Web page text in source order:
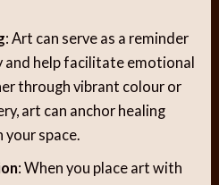
: Art can serve as a reminder
and help facilitate emotional
through vibrant colour or
art can anchor healing
your space.
: When you place art with